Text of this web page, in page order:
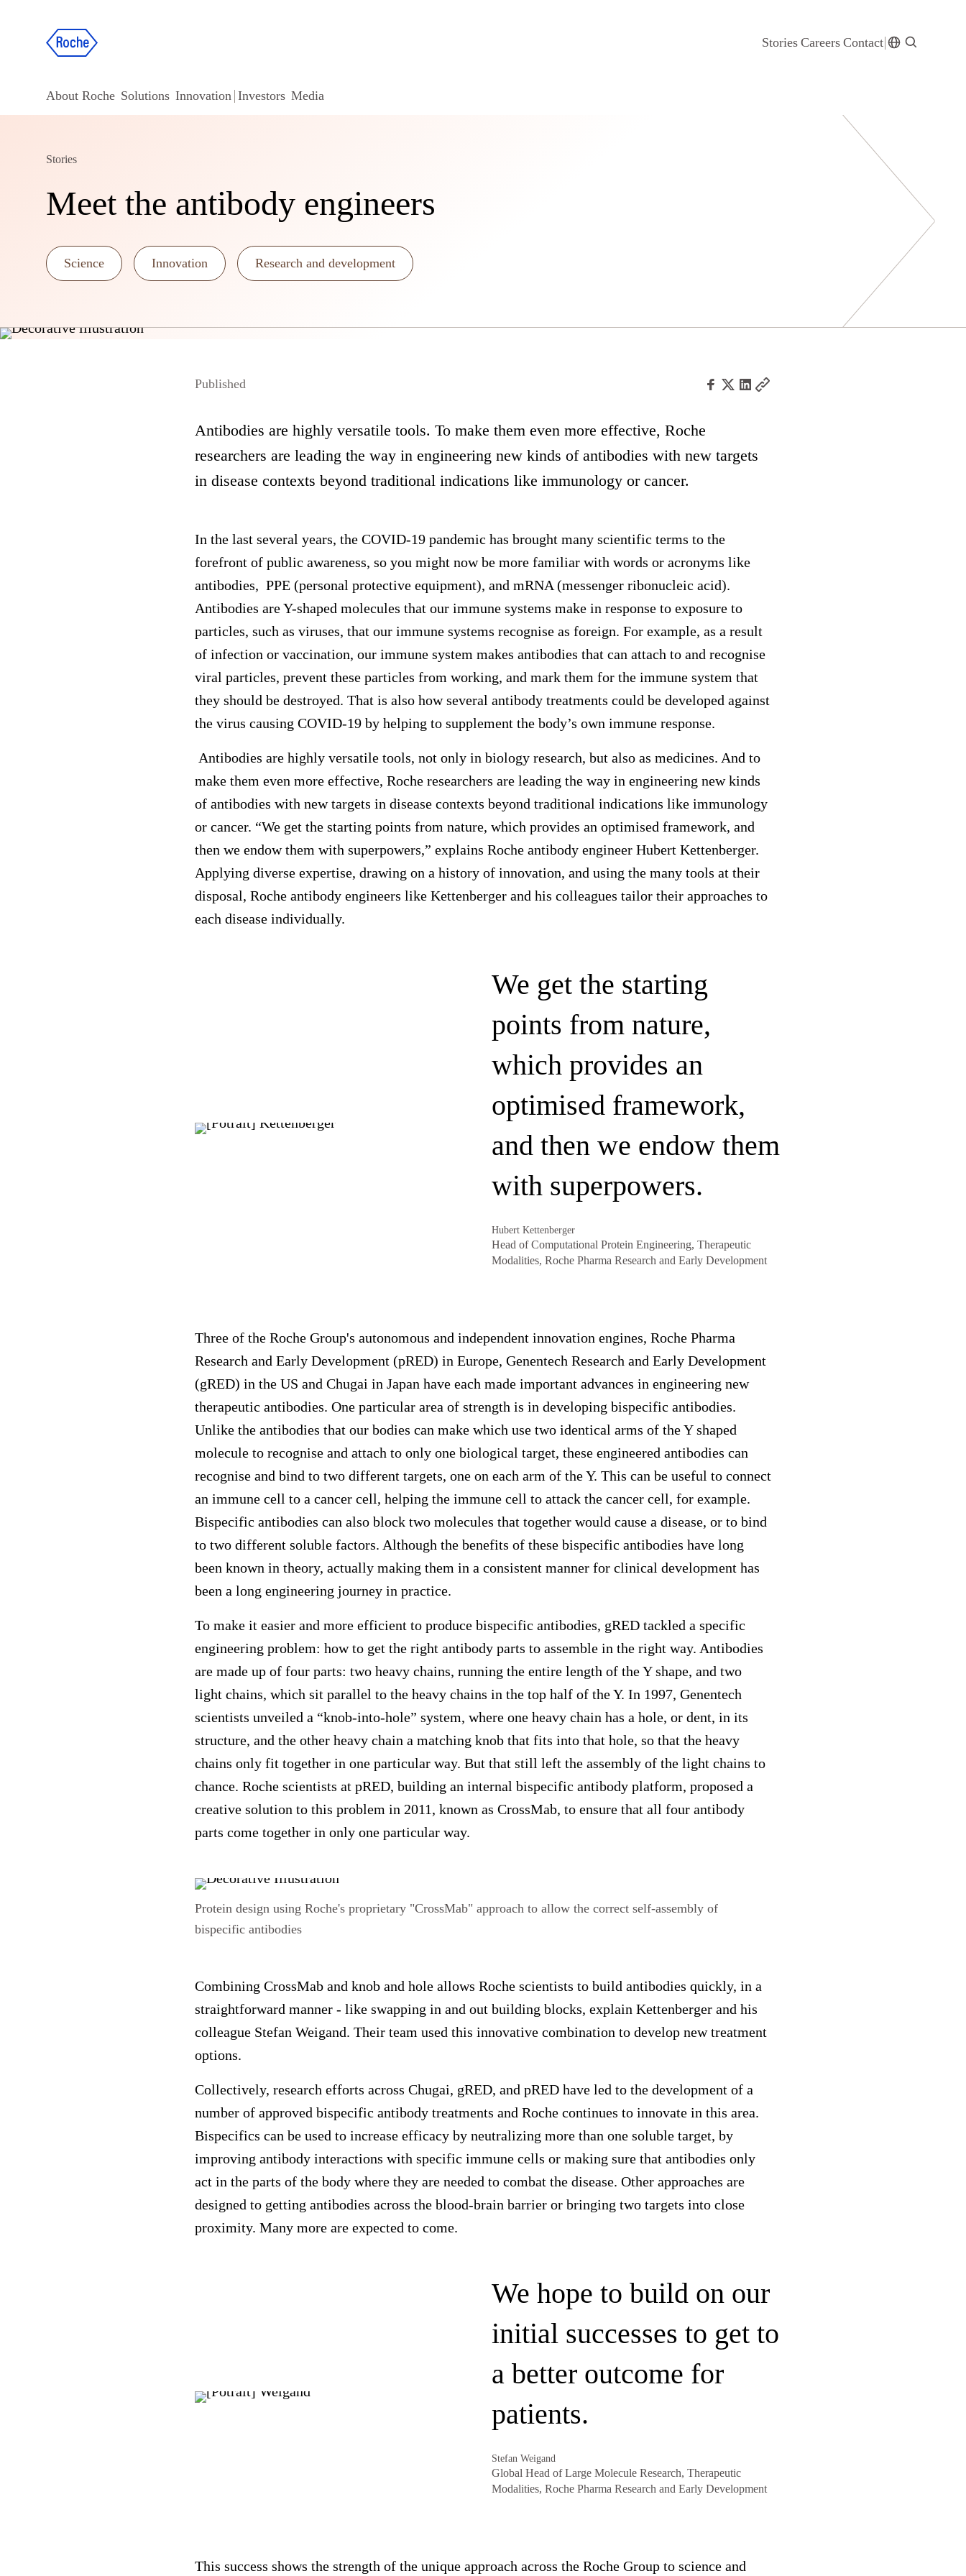
Stories Careers Contact
About Roche Solutions Innovation Investors Media
Stories
Meet the antibody engineers
Science Innovation Research and development
Published
Antibodies are highly versatile tools. To make them even more effective, Roche
researchers are leading the way in engineering new kinds of antibodies with new targets
in disease contexts beyond traditional indications like immunology or cancer.
In the last several years, the COVID-19 pandemic has brought many scientific terms to the
forefront of public awareness, so you might now be more familiar with words or acronyms like
antibodies, PPE (personal protective equipment), and mRNA (messenger ribonucleic acid).
Antibodies are Y-shaped molecules that our immune systems make in response to exposure to
particles, such as viruses, that our immune systems recognise as foreign. For example, as a result
of infection or vaccination, our immune system makes antibodies that can attach to and recognise
viral particles, prevent these particles from working, and mark them for the immune system that
they should be destroyed. That is also how several antibody treatments could be developed against
the virus causing COVID-19 by helping to supplement the body’s own immune response.
Antibodies are highly versatile tools, not only in biology research, but also as medicines. And to
make them even more effective, Roche researchers are leading the way in engineering new kinds
of antibodies with new targets in disease contexts beyond traditional indications like immunology
or cancer. “We get the starting points from nature, which provides an optimised framework, and
then we endow them with superpowers,” explains Roche antibody engineer Hubert Kettenberger.
Applying diverse expertise, drawing on a history of innovation, and using the many tools at their
disposal, Roche antibody engineers like Kettenberger and his colleagues tailor their approaches to
each disease individually.
We get the starting
points from nature,
which provides an
optimised framework,
and then we endow them
with superpowers.
Hubert Kettenberger
Head of Computational Protein Engineering, Therapeutic
Modalities, Roche Pharma Research and Early Development
Three of the Roche Group's autonomous and independent innovation engines, Roche Pharma
Research and Early Development (pRED) in Europe, Genentech Research and Early Development
(gRED) in the US and Chugai in Japan have each made important advances in engineering new
therapeutic antibodies. One particular area of strength is in developing bispecific antibodies.
Unlike the antibodies that our bodies can make which use two identical arms of the Y shaped
molecule to recognise and attach to only one biological target, these engineered antibodies can
recognise and bind to two different targets, one on each arm of the Y. This can be useful to connect
an immune cell to a cancer cell, helping the immune cell to attack the cancer cell, for example.
Bispecific antibodies can also block two molecules that together would cause a disease, or to bind
to two different soluble factors. Although the benefits of these bispecific antibodies have long
been known in theory, actually making them in a consistent manner for clinical development has
been a long engineering journey in practice.
To make it easier and more efficient to produce bispecific antibodies, gRED tackled a specific
engineering problem: how to get the right antibody parts to assemble in the right way. Antibodies
are made up of four parts: two heavy chains, running the entire length of the Y shape, and two
light chains, which sit parallel to the heavy chains in the top half of the Y. In 1997, Genentech
scientists unveiled a “knob-into-hole” system, where one heavy chain has a hole, or dent, in its
structure, and the other heavy chain a matching knob that fits into that hole, so that the heavy
chains only fit together in one particular way. But that still left the assembly of the light chains to
chance. Roche scientists at pRED, building an internal bispecific antibody platform, proposed a
creative solution to this problem in 2011, known as CrossMab, to ensure that all four antibody
parts come together in only one particular way.
Protein design using Roche's proprietary "CrossMab" approach to allow the correct self-assembly of
bispecific antibodies
Combining CrossMab and knob and hole allows Roche scientists to build antibodies quickly, in a
straightforward manner - like swapping in and out building blocks, explain Kettenberger and his
colleague Stefan Weigand. Their team used this innovative combination to develop new treatment
options.
Collectively, research efforts across Chugai, gRED, and pRED have led to the development of a
number of approved bispecific antibody treatments and Roche continues to innovate in this area.
Bispecifics can be used to increase efficacy by neutralizing more than one soluble target, by
improving antibody interactions with specific immune cells or making sure that antibodies only
act in the parts of the body where they are needed to combat the disease. Other approaches are
designed to getting antibodies across the blood-brain barrier or bringing two targets into close
proximity. Many more are expected to come.
We hope to build on our
initial successes to get to
a better outcome for
patients.
Stefan Weigand
Global Head of Large Molecule Research, Therapeutic
Modalities, Roche Pharma Research and Early Development
This success shows the strength of the unique approach across the Roche Group to science and